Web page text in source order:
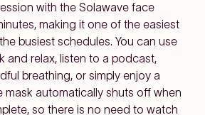
with the Solawave face
making it one of the easiest
busiest schedules. You can use
and relax, listen to a podcast,
breathing, or simply enjoy a
mask automatically shuts off when
so there is no need to watch